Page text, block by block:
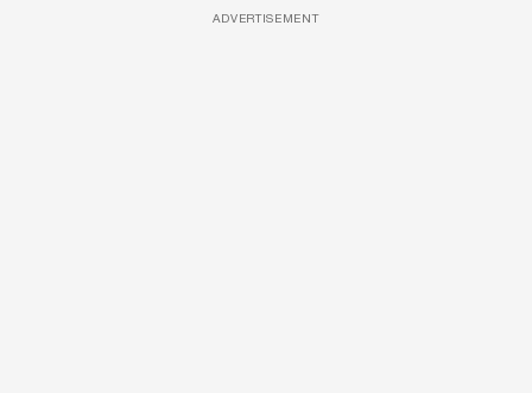
ADVERTISEMENT